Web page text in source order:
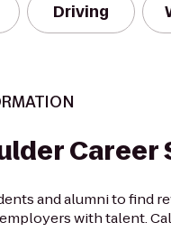
Driving
Career
and alumni to find
with talent.